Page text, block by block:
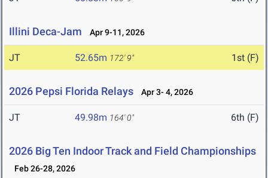
Illini Deca-Jam Apr 9-11, 2026
JT 52.65m 172' 9" 1st (F)
2026 Pepsi Florida Relays Apr 3- 4, 2026
JT 49.98m 164' 0" 6th (F)
2026 Big Ten Indoor Track and Field Championships
Feb 26-28, 2026